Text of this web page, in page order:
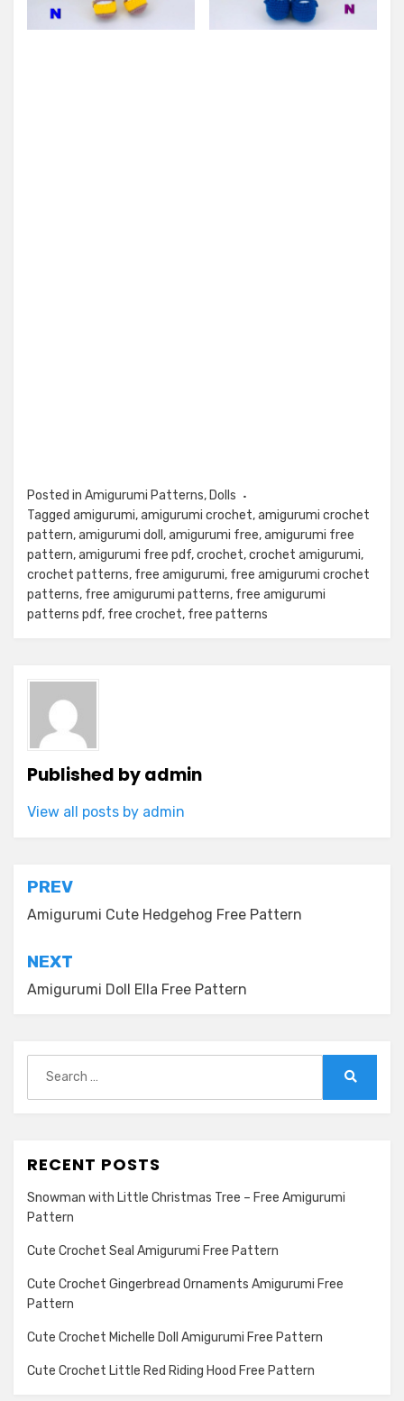
Posted in Amigurumi Patterns, Dolls
Tagged amigurumi,amigurumi crochet,amigurumi crochet
pattern,amigurumi doll ,amigurumi free,amigurumi free
pattern,amigurumi free pdf,crochet,crochet amigurumi,
crochet patterns, free amigurumi, free amigurumi crochet
patterns, free amigurumi patterns, free amigurumi
patterns pdf, free crochet, free patterns
Published byadmin
View all posts by admin
Post
navigation
PREV
Amigurumi Cute Hedgehog Free Pattern
NEXT
Amigurumi Doll Ella Free Pattern
for:
RECENT POSTS
Snowman with Little Christmas Tree – Free Amigurumi
Pattern
Cute Crochet Seal Amigurumi Free Pattern
Cute Crochet Gingerbread Ornaments Amigurumi Free
Pattern
Cute Crochet Michelle Doll Amigurumi Free Pattern
Cute Crochet Little Red Riding Hood Free Pattern